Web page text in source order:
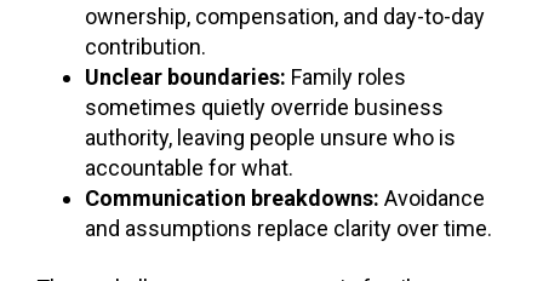
ownership, compensation, and day-to-day
contribution.
Unclear boundaries: Family roles
sometimes quietly override business
authority, leaving people unsure who is
accountable for what.
Communication breakdowns: Avoidance
and assumptions replace clarity over time.